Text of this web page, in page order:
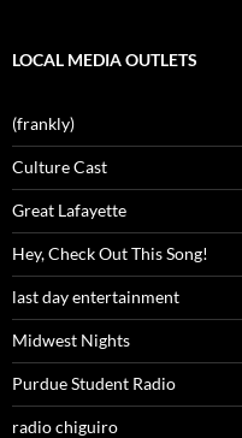
LOCAL MEDIA OUTLETS
(frankly)
Culture Cast
Great Lafayette
Hey, Check Out This Song!
last day entertainment
Midwest Nights
Purdue Student Radio
radio chiguiro